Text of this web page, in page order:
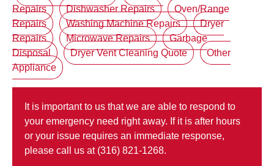
Repairs
Dishwasher Repairs
Oven/Range
Repairs
Washing Machine Repairs
Dryer
Repairs
Microwave Repairs
Garbage
Disposal
Dryer Vent Cleaning Quote
Other
Appliance
It is important to us that we are able to respond to
your emergency need right away. If it is after hours
or your issue requires an immediate response,
please call us at (316) 821-1268.